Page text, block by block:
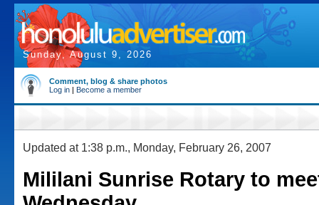
Sunday, August 9, 2026
Comment, blog & share photos
Log in | Become a member
Updated at 1:38 p.m., Monday, February 26, 2007
Mililani Sunrise Rotary to